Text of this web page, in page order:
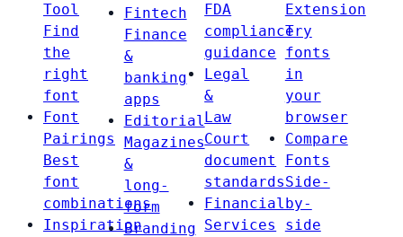
Tool
Find
the
right
font
Font
Pairings
Best
font
combinations
Inspiration
Fintech
Finance
&
banking
apps
Editorial
Magazines
&
long-
form
Branding
FDA
compliance
guidance
Legal
&
Law
Court
document
standards
Financial
Services
Extension
Try
fonts
in
your
browser
Compare
Fonts
Side-
by-
side